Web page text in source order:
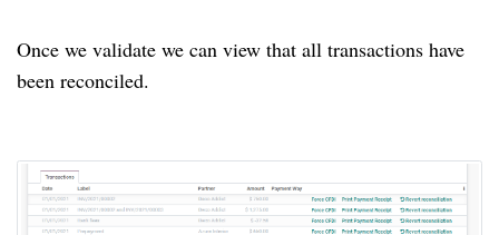
Once we validate we can view that all transactions have
been reconciled.